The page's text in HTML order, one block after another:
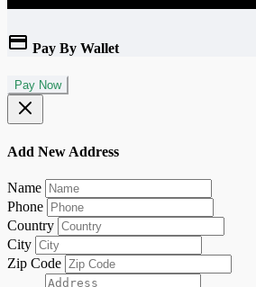
Pay By Wallet
Pay Now
Add New Address
Name
Phone
Country
City
Zip Code